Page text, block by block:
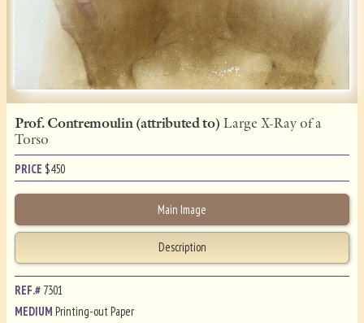
Prof. Contremoulin (attributed to) Large X-Ray of a
Torso
PRICE $450
Main Image
Description
REF.# 7301
MEDIUMPrinting-out Paper